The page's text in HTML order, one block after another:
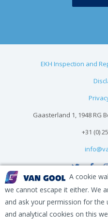
A cookie
we cannot escape it either. We
and ask your permission for the
and analytical cookies on this
EKH Inspection and
Gaasterland 1, 1948 RG
+31 (0)